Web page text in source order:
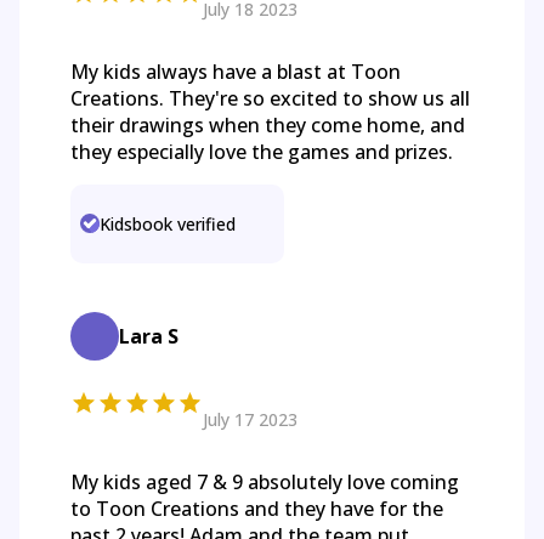
July 18 2023
My kids always have a blast at Toon
Creations. They're so excited to show us all
their drawings when they come home, and
they especially love the games and prizes.
Kidsbook verified
Lara S
July 17 2023
My kids aged 7 & 9 absolutely love coming
to Toon Creations and they have for the